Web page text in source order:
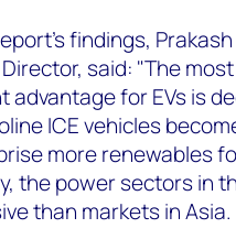
findings,
said: "The
advantage for EVs is
ICE vehicles
more renewables
the power sectors in
than markets in Asia.